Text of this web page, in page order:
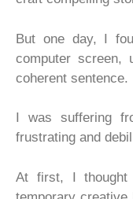
But one day, I
computer screen,
coherent sentence.
I was suffering
frustrating and
At first, I